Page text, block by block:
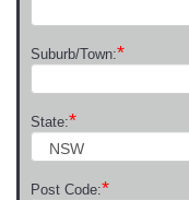
Suburb/Town:*
State:*
Post Code:*